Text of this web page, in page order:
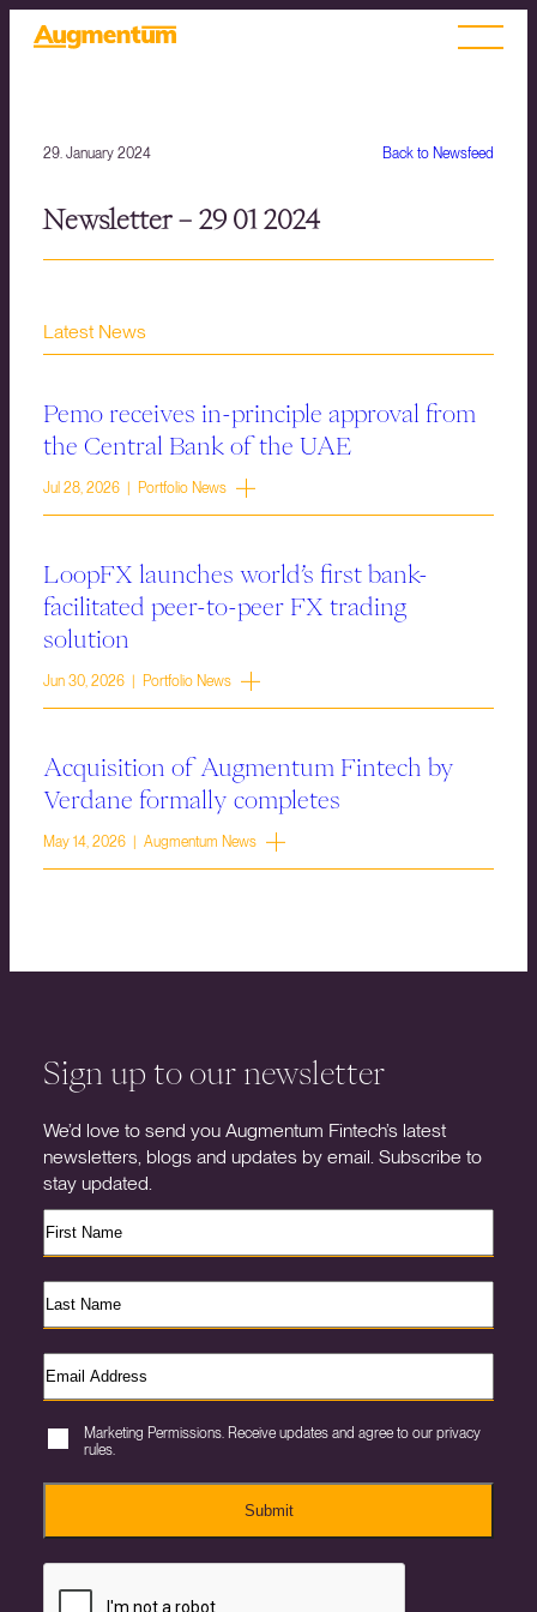
Back to Newsfeed
29. January 2024
Newsletter – 29 01 2024
Latest News
Pemo receives in-principle approval from
the Central Bank of the UAE
Jul 28, 2026 | Portfolio News
LoopFX launches world’s first bank-
facilitated peer-to-peer FX trading
solution
Jun 30, 2026 | Portfolio News
Acquisition of Augmentum Fintech by
Verdane formally completes
May 14, 2026 | Augmentum News
Sign up to our newsletter
We’d love to send you Augmentum Fintech’s latest
newsletters, blogs and updates by email. Subscribe to
stay updated.
Marketing Permissions. Receive updates and agree to our privacy
rules.
Submit